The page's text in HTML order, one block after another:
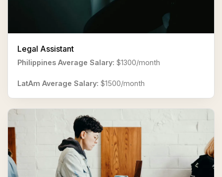
Legal Assistant
Philippines Average Salary: $1300/month
LatAm Average Salary: $1500/month